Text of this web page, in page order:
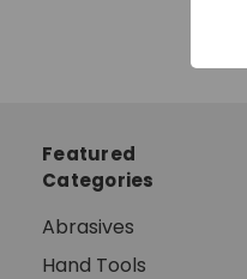
Featured
Categories
Abrasives
Hand Tools